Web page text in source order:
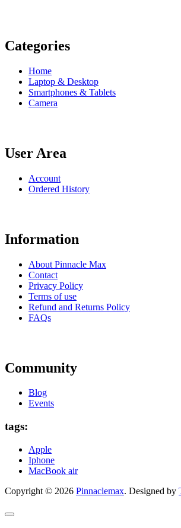
Categories
Home
Laptop & Desktop
Smartphones & Tablets
Camera
User Area
Account
Ordered History
Information
About Pinnacle Max
Contact
Privacy Policy
Terms of use
Refund and Returns Policy
FAQs
Community
Blog
Events
tags:
Apple
Iphone
MacBook air
Copyright © 2026 Pinnaclemax. Designed by